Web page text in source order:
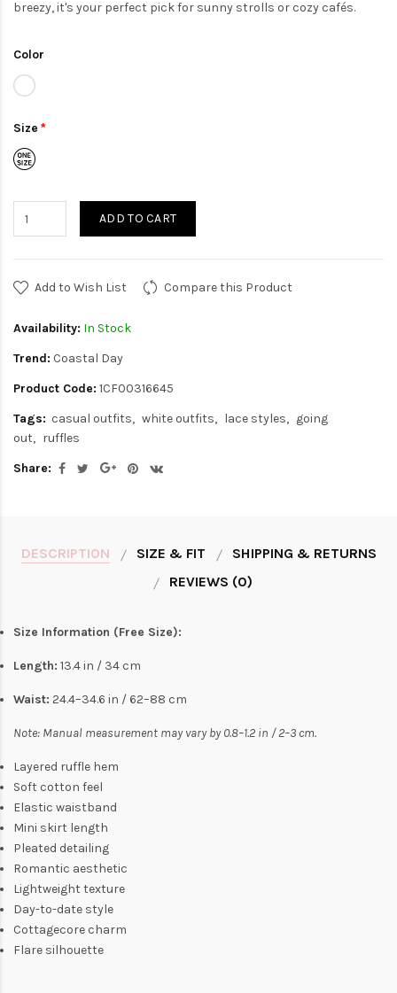
breezy, it's your perfect pick for sunny strolls or cozy cafés.
Color
Size
ADD TO CART
Add to Wish List Compare this Product
Availability: In Stock
Trend: Coastal Day
Product Code: 1CF00316645
Tags: casual outfits white outfits lace styles
going
out
ruffles
Share:
DESCRIPTION SIZE & FIT
SHIPPING & RETURNS
REVIEWS (0)
Size Information (Free Size):
Length: 13.4 in / 34 cm
Waist: 24.4–34.6 in / 62–88 cm
Note: Manual measurement may vary by 0.8–1.2 in / 2–3 cm.
Layered ruffle hem
Soft cotton feel
Elastic waistband
Mini skirt length
Pleated detailing
Romantic aesthetic
Lightweight texture
Day-to-date style
Cottagecore charm
Flare silhouette